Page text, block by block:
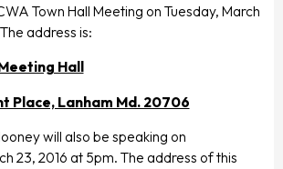
Town Hall Meeting on Tuesday, March
address is:
Hall
Place, Lanham Md. 20706
will also be speaking on
23, 2016 at 5pm. The address of this